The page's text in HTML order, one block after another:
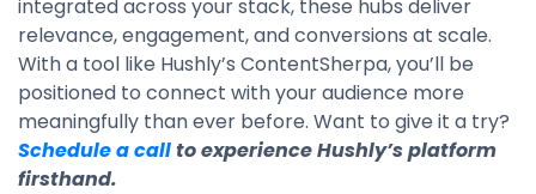
integrated across your stack, these hubs deliver
relevance, engagement, and conversions at scale.
With a tool like Hushly’s ContentSherpa, you’ll be
positioned to connect with your audience more
meaningfully than ever before. Want to give it a try?
Schedule a callto experience Hushly’s platform
firsthand.